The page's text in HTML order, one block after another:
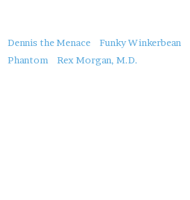
About
this
Dennis the Menace Funky Winkerbean
Phantom
Rex Morgan, M.D.